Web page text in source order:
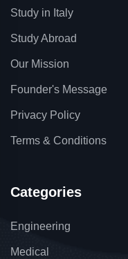
Study in Italy
Study Abroad
Our Mission
Founder's Message
Privacy Policy
Terms & Conditions
Categories
Engineering
Medical